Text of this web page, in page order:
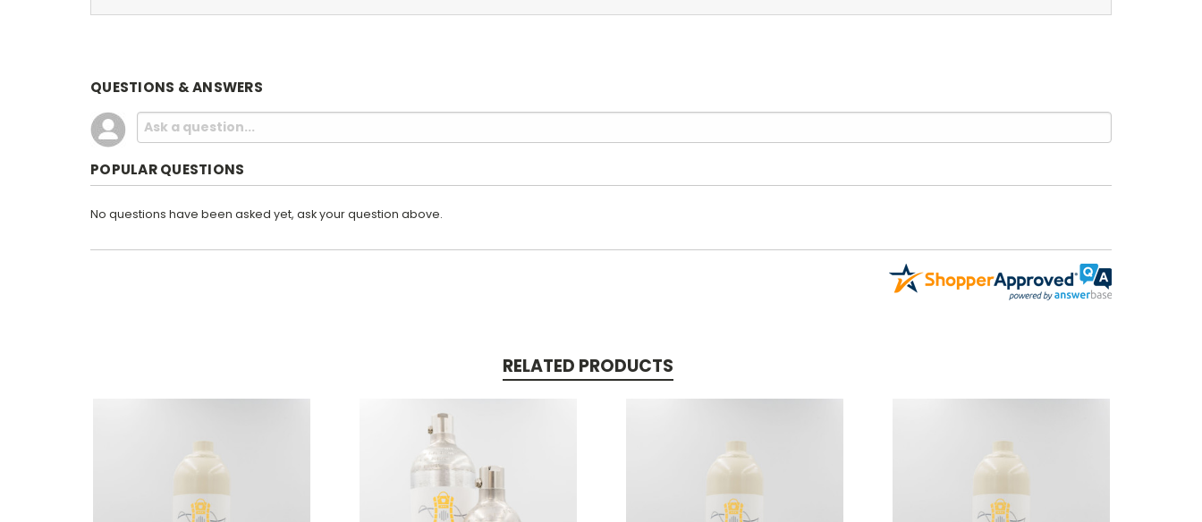
QUESTIONS & ANSWERS
POPULAR QUESTIONS
No questions have been asked yet, ask your question above.
RELATED PRODUCTS